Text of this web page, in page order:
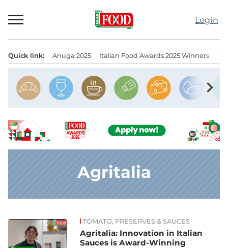
to
Login
Quick link: Anuga 2025 Italian Food Awards 2025 Winners
chevron_right
Agritalia
News TOMATO, PRESERVES & SAUCES
Agritalia: Innovation in Italian
Sauces is Award-Winning